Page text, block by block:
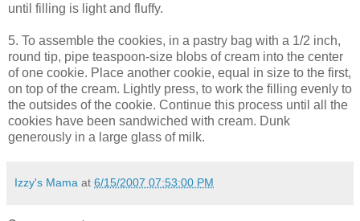
until filling is light and fluffy.
5. To assemble the cookies, in a pastry bag with a 1/2 inch,
round tip, pipe teaspoon-size blobs of cream into the center
of one cookie. Place another cookie, equal in size to the first,
on top of the cream. Lightly press, to work the filling evenly to
the outsides of the cookie. Continue this process until all the
cookies have been sandwiched with cream. Dunk
generously in a large glass of milk.
Izzy's Mama at 6/15/2007 07:53:00 PM